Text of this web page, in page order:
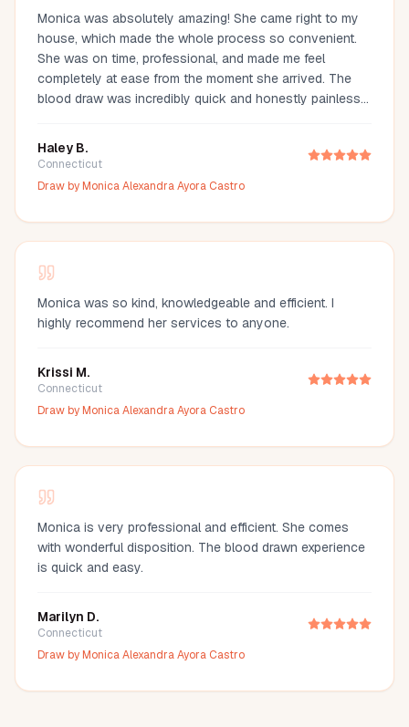
Monica was absolutely amazing! She came right to my
house, which made the whole process so convenient.
She was on time, professional, and made me feel
completely at ease from the moment she arrived. The
blood draw was incredibly quick and honestly painless
definitely recommend Monica to anyone looking for a
reliable and stress-free mobile phlebotomy service!
Haley B.
Connecticut
Draw byMonica Alexandra Ayora Castro
Monica was so kind, knowledgeable and efficient. I
highly recommend her services to anyone.
Krissi M.
Connecticut
Draw byMonica Alexandra Ayora Castro
Monica is very professional and efficient. She comes
with wonderful disposition. The blood drawn experience
is quick and easy.
Marilyn D.
Connecticut
Draw byMonica Alexandra Ayora Castro